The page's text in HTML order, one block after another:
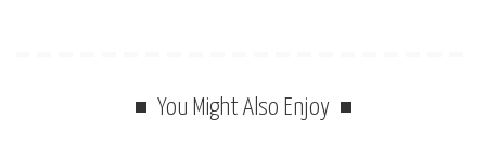
You Might Also Enjoy